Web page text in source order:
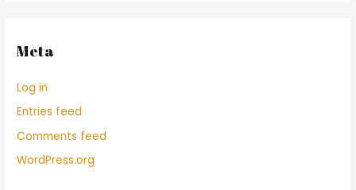
Meta
Log in
Entries feed
Comments feed
WordPress.org